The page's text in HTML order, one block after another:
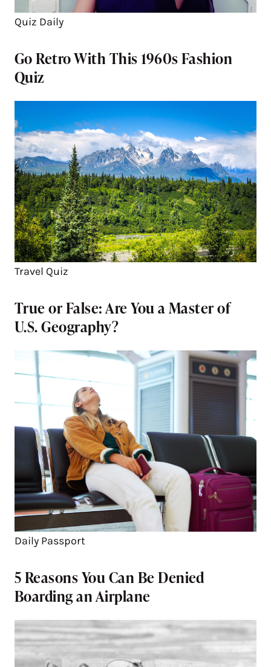
Quiz Daily
Go Retro With This 1960s Fashion
Quiz
Travel Quiz
True or False: Are You a Master of
U.S. Geography?
Daily Passport
5 Reasons You Can Be Denied
Boarding an Airplane